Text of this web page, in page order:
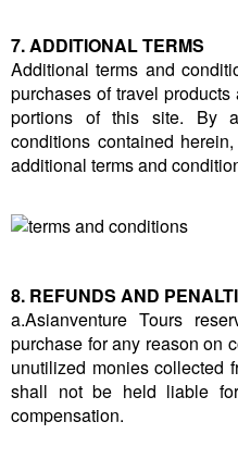
7. ADDITIONAL TERMS
Additional terms and
purchases of travel
portions of this site. By
conditions contained
additional terms and
8. REFUNDS AND
a.Asianventure Tours
purchase for any reason on
unutilized monies collected
shall not be held liable
compensation.